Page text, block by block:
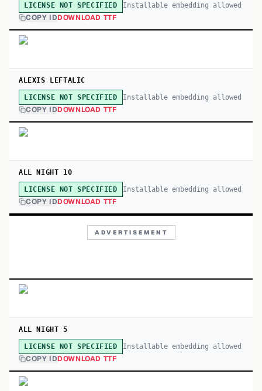
LICENSE NOT SPECIFIED Installable embedding allowed
COPY IDDOWNLOAD TTF
ALEXIS LEFTALIC
LICENSE NOT SPECIFIED Installable embedding allowed
COPY IDDOWNLOAD TTF
ALL NIGHT 10
LICENSE NOT SPECIFIED Installable embedding allowed
COPY IDDOWNLOAD TTF
ADVERTISEMENT
ALL NIGHT 5
LICENSE NOT SPECIFIED Installable embedding allowed
COPY IDDOWNLOAD TTF